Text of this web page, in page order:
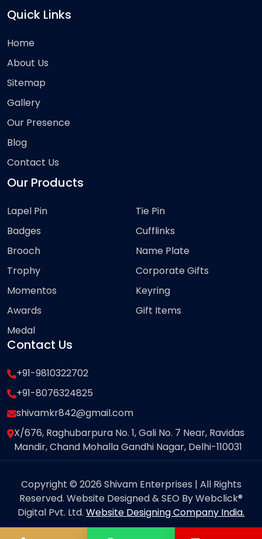
Quick Links
Home
About Us
Sitemap
Gallery
Our Presence
Blog
Contact Us
Our Products
Lapel Pin
Badges
Brooch
Trophy
Momentos
Awards
Medal
Tie Pin
Cufflinks
Name Plate
Corporate Gifts
Keyring
Gift Items
Contact Us
+91-9810322702
+91-8076324825
shivamkr842@gmail.com
X/676, Raghubarpura No. 1, Gali No. 7 Near, Ravidas
Mandir, Chand Mohalla Gandhi Nagar, Delhi-110031
Copyright © 2026 Shivam Enterprises | All Rights
Reserved. Website Designed & SEO By Webclick®
Digital Pvt. Ltd. Website Designing Company India.